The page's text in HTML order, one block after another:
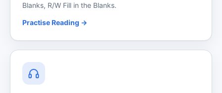
Blanks, R/W Fill in the Blanks.
Practise Reading →